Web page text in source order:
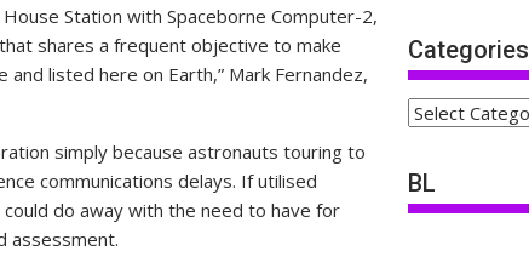
Station with Spaceborne Computer-2,
shares a frequent objective to make
listed here on Earth,” Mark Fernandez,
simply because astronauts touring to
communications delays. If utilised
do away with the need to have for
assessment.
Categories
Categories
BL